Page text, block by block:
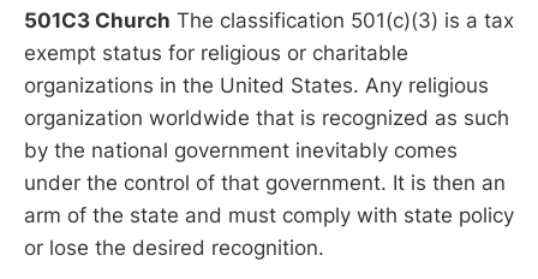
501C3 Church The classification 501(c)(3) is a tax
exempt status for religious or charitable
organizations in the United States. Any religious
organization worldwide that is recognized as such
by the national government inevitably comes
under the control of that government. It is then an
arm of the state and must comply with state policy
or lose the desired recognition.